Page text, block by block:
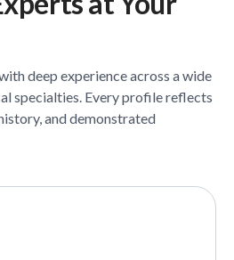
deep experience across a wide
specialties. Every profile reflects
and demonstrated